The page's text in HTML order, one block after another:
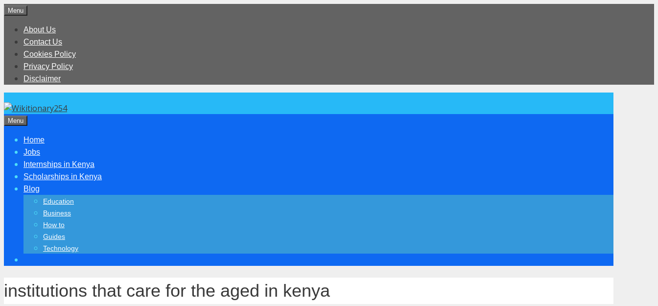
Skip
content
Menu
About Us
Contact Us
Cookies Policy
Privacy Policy
Disclaimer
Menu
Home
Jobs
Internships in Kenya
Scholarships in Kenya
Blog
Education
Business
How to
Guides
Technology
institutions that care for the aged in kenya